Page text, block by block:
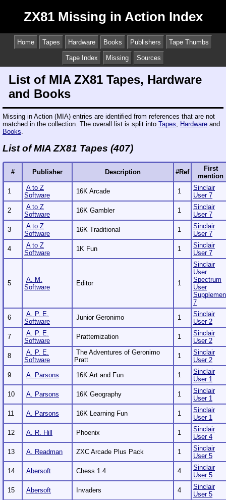
ZX81 Missing in Action Index
Home Tapes Hardware Books Publishers Tape Thumbs
Tape Index Missing Sources
List of MIA ZX81 Tapes, Hardware
and Books
Missing in Action (MIA) entries are identified from references that are not
matched in the collection. The overall list is split into Tapes, Hardware and
Books.
List of MIA ZX81 Tapes (407)
# Publisher Description #Ref
First
mention
1
A to Z
Software
16K Arcade 1
Sinclair
User 7
2
A to Z
Software
16K Gambler 1
Sinclair
User 7
3
A to Z
Software
16K Traditional 1
Sinclair
User 7
4
A to Z
Software
1K Fun 1
Sinclair
User 7
5
A. M.
Software
Editor 1
Sinclair
User
Spectrum
User
7
6
A. P. E.
Software
Junior Geronimo 1
Sinclair
User 2
7
A. P. E.
Software
Pratternization 1
Sinclair
User 2
8
A. P. E.
Software
The Adventures of Geronimo
Pratt
1
Sinclair
User 2
9
A. Parsons 16K Art and Fun 1
Sinclair
User 1
10
A. Parsons 16K Geography 1
Sinclair
User 1
11
A. Parsons 16K Learning Fun 1
Sinclair
User 1
12
A. R. Hill Phoenix 1
Sinclair
User 4
13
A. Readman ZXC Arcade Plus Pack 1
Sinclair
User 5
14
Abersoft Chess 1.4 4
Sinclair
User 5
15
Abersoft Invaders 4
Sinclair
User 5